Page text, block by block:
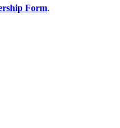
Form.